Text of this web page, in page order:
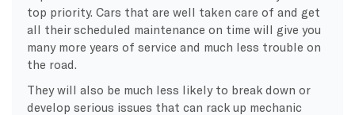
top priority. Cars that are well taken care of and get
all their scheduled maintenance on time will give you
many more years of service and much less trouble on
the road.
They will also be much less likely to break down or
develop serious issues that can rack up mechanic